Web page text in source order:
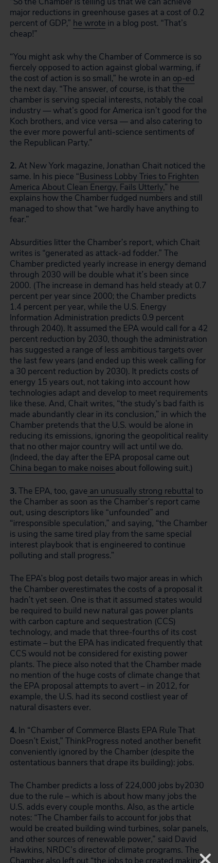
major reductions in greenhouse gases at a cost of 0.2
percent of GDP,” he wrote in a blog post. “That’s
cheap!”
“You might ask why the Chamber of Commerce is so
fiercely opposed to action against global warming, if
the cost of action is so small,” he wrote in an op-ed
the next day. “The answer, of course, is that the
chamber is serving special interests, notably the coal
industry — what’s good for America isn’t good for the
Koch brothers, and vice versa — and also catering to
the ever more powerful anti-science sentiments of
the Republican Party.”
2. At New York magazine, Jonathan Chait noticed the
same. In his piece “Business Lobby Tries to Frighten
America About Clean Energy, Fails Utterly,” he
explains how the Chamber fudged numbers and still
managed to show that “we hardly have anything to
fear.”
Absurdities litter the Chamber’s report, which Chait
writes is “generated as attack-ad fodder.” The
Chamber predicted yearly increase in energy demand
through 2030 will be double what it’s been since
2000. (The increase in demand has held steady at 0.7
percent per year since 2000; the Chamber predicts
1.4 percent per year, while the U.S. Energy
Information Administration predicts 0.9 percent
through 2040). It assumed the EPA would call for a 42
percent reduction by 2030, though the administration
has suggested a range of less ambitious targets over
the last few years (and ended up this week calling for
a 30 percent reduction by 2030). It predicts costs of
energy 15 years out, not taking into account how
technologies adapt and develop to meet requirements
like these. And, Chait writes, “the study’s bad faith is
made abundantly clear in its conclusion,” in which the
Chamber pretends that the U.S. would be alone in
reducing its emissions, ignoring the geopolitical reality
that no other major country will act until we do.
(Indeed, the day after the EPA proposal came out
China began to make noises about following suit.)
3. The EPA, too, gave an unusually strong rebuttal to
the Chamber as soon as the Chamber’s report came
out, using descriptors like “unfounded” and
“irresponsible speculation,” and saying, “the Chamber
is using the same tired play from the same special
interest playbook that is engineered to continue
polluting and stall progress.”
The EPA’s blog post details two major areas in which
the Chamber overestimates the costs of a proposal it
hadn’t yet seen. One is that it assumed states would
be required to build new natural gas power plants
with carbon capture and sequestration (CCS)
technology, and made that three-fourths of its cost
estimate – but the EPA has indicated frequently that
CCS would not be considered for existing power
plants. The piece also noted that the Chamber made
no mention of the huge costs of climate change that
the EPA proposal attempts to avert – in 2012, for
example, the U.S. had its second costliest year of
natural disasters ever.
4. In “Chamber of Commerce Blasts EPA Rule That
Doesn’t Exist,” ThinkProgress noted another benefit
conveniently ignored by the Chamber (despite the
ostentatious banners that drape its building): jobs.
The Chamber predicts a loss of 224,000 jobs by2030
due to the rule – which is about how many jobs the
U.S. adds every couple months. Also, as the article
notes: “The Chamber fails to account for jobs that
would be created building wind turbines, solar panels,
and other sources of renewable power,” said David
Hawkins, NRDC’s director of climate programs. The